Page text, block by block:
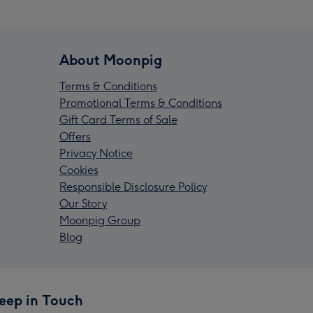
About Moonpig
Terms & Conditions
Promotional Terms & Conditions
Gift Card Terms of Sale
Offers
Privacy Notice
Cookies
Responsible Disclosure Policy
Our Story
Moonpig Group
Blog
in Touch